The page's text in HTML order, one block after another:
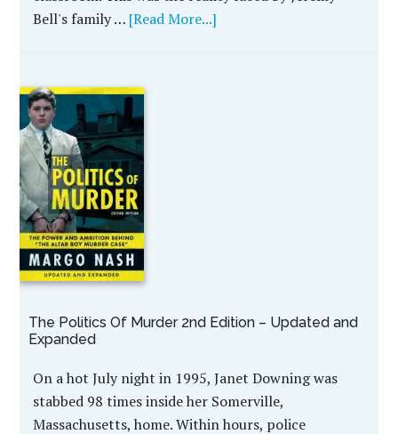
Bell's family … [Read More...]
The Politics Of Murder 2nd Edition – Updated and
Expanded
On a hot July night in 1995, Janet Downing was
stabbed 98 times inside her Somerville,
Massachusetts, home. Within hours, police